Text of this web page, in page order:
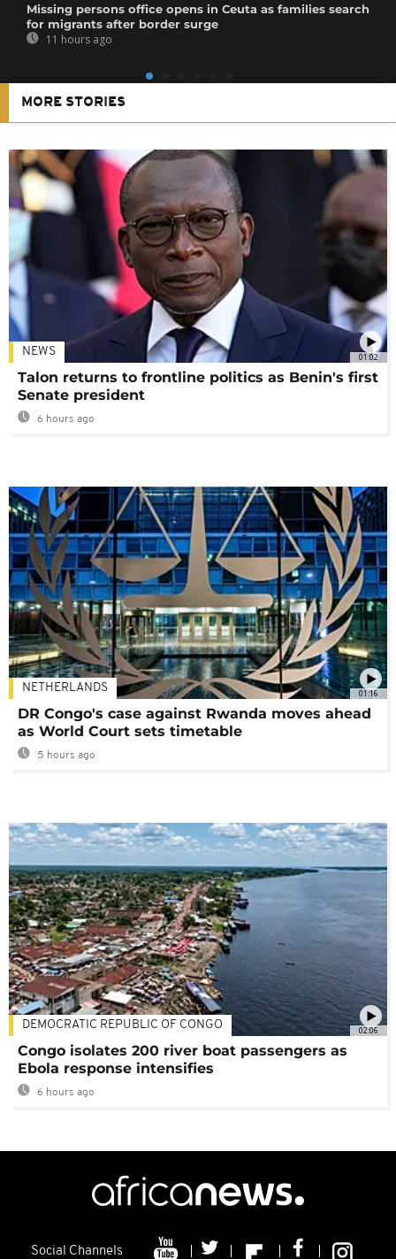
Missing persons office opens in Ceuta as families search
for migrants after border surge
11 hours ago
MORE STORIES
01:02
NEWS
Talon returns to frontline politics as Benin's first
Senate president
6 hours ago
01:16
NETHERLANDS
DR Congo's case against Rwanda moves ahead
as World Court sets timetable
5 hours ago
02:06
DEMOCRATIC REPUBLIC OF CONGO
Congo isolates 200 river boat passengers as
Ebola response intensifies
6 hours ago
Social Channels